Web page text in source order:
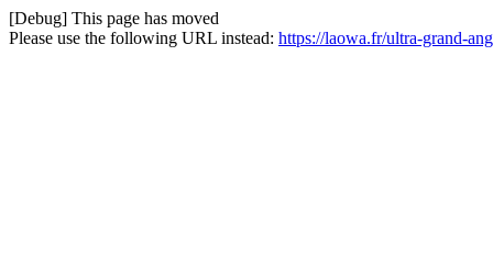
[Debug] This page has moved
Please use the following URL instead: https://laowa.fr/ultra-grand-